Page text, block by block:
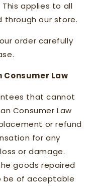
applies to all
through our store.
order carefully
Consumer Law
that cannot
Consumer Law
or refund
for any
or damage.
goods repaired
be of acceptable